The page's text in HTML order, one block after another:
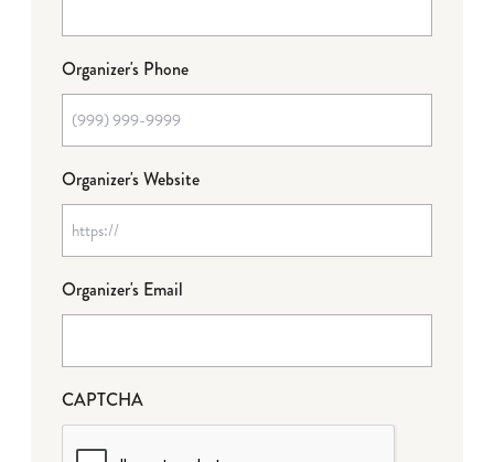
Organizer's Phone
Organizer's Website
Organizer's Email
CAPTCHA